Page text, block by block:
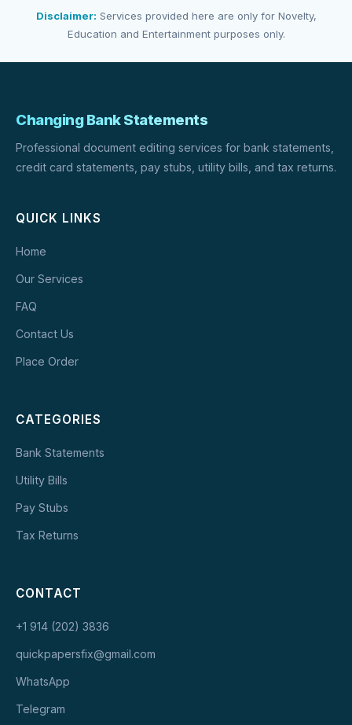
Disclaimer: Services provided here are only for Novelty,
Education and Entertainment purposes only.
Changing Bank Statements
Professional document editing services for bank statements,
credit card statements, pay stubs, utility bills, and tax returns.
QUICK LINKS
Home
Our Services
FAQ
Contact Us
Place Order
CATEGORIES
Bank Statements
Utility Bills
Pay Stubs
Tax Returns
CONTACT
+1 914 (202) 3836
quickpapersfix@gmail.com
WhatsApp
Telegram